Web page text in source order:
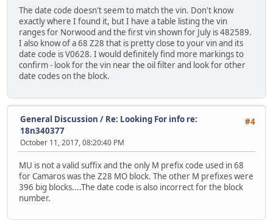
The date code doesn't seem to match the vin. Don't know
exactly where I found it, but I have a table listing the vin
ranges for Norwood and the first vin shown for July is 482589.
I also know of a 68 Z28 that is pretty close to your vin and its
date code is V0628. I would definitely find more markings to
confirm - look for the vin near the oil filter and look for other
date codes on the block.
#4
General Discussion / Re: Looking For info re:
18n340377
October 11, 2017, 08:20:40 PM
MU is not a valid suffix and the only M prefix code used in 68
for Camaros was the Z28 MO block. The other M prefixes were
396 big blocks....The date code is also incorrect for the block
number.